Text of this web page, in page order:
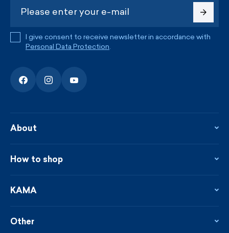
I give consent to receive newsletter in accordance with
Personal Data Protection.
About
Contact
News
How to shop
Loyalty program
Terms and conditions
KAMA
Sustainability
Other